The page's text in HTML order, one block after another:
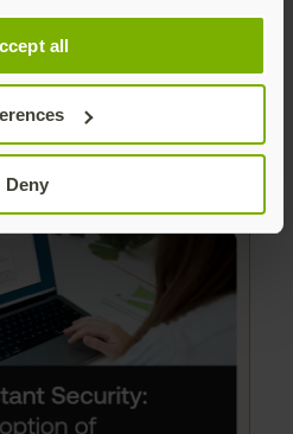
all
Deny
an early adopter of
YubiKeys to its entire
an end-to-end